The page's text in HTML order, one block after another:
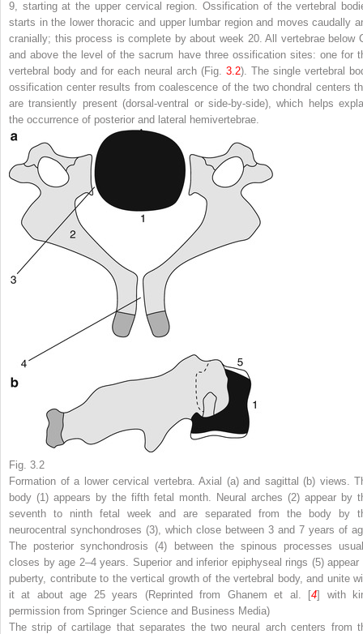
9, starting at the upper cervical region. Ossification of the vertebral
starts in the lower thoracic and upper lumbar region and moves caudally
cranially; this process is complete by about week 20. All vertebrae below
and above the level of the sacrum have three ossification sites: one for
vertebral body and for each neural arch (Fig. 3.2). The single vertebral
ossification center results from coalescence of the two chondral centers
are transiently present (dorsal-ventral or side-by-side), which helps
the occurrence of posterior and lateral hemivertebrae.
Fig. 3.2
Formation of a lower cervical vertebra. Axial (a) and sagittal (b) views.
body (1 ) appears by the fifth fetal month. Neural arches (2) appear by
seventh to ninth fetal week and are separated from the body by
neurocentral synchondroses (3), which close between 3 and 7 years of
The posterior synchondrosis (4) between the spinous processes
closes by age 2–4 years. Superior and inferior epiphyseal rings (5) appear
puberty, contribute to the vertical growth of the vertebral body, and unite
it at about age 25 years (Reprinted from Ghanem et al. [4] with
permission from Springer Science and Business Media)
The strip of cartilage that separates the two neural arch centers from